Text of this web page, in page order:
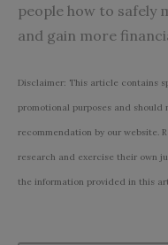
people how to safely
and gain more
Disclaimer: This article contains
promotional purposes and
recommendation by our website.
research and exercise their own
the information provided in this